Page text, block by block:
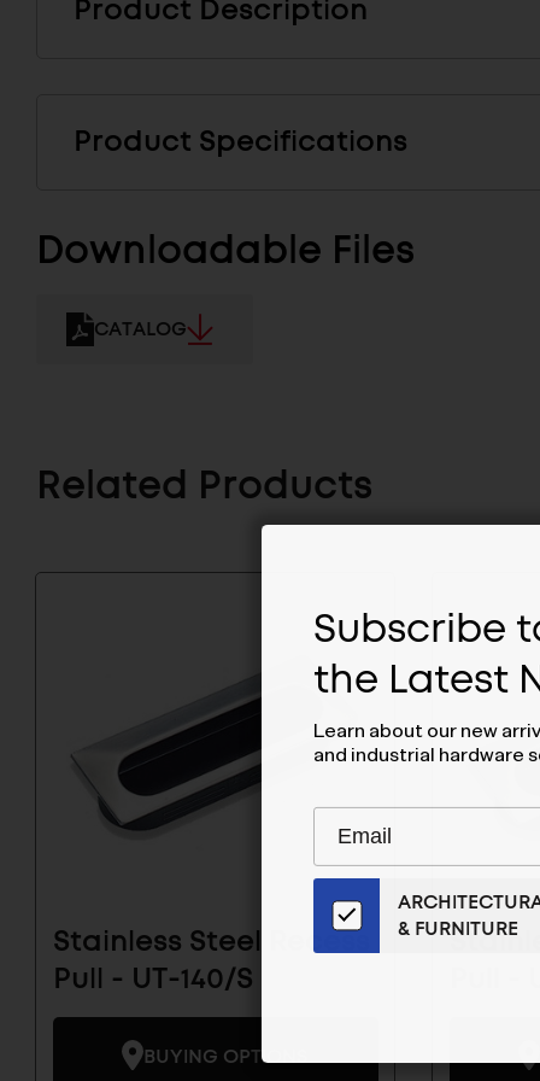
Product Description
Product Specifications
Downloadable Files
CATALOG
Related Products
Stainless Steel Recess
Pull - UT-140/S
BUYING OPTIONS
Subscribe
the Latest
Learn about our new
and industrial hardware
Our
Email
List
ADDRESS
& FURNITURE